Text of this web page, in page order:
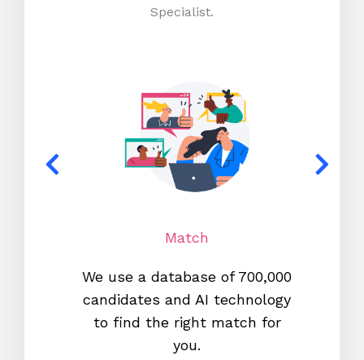
Specialist.
Match
We use a database of 700,000
candidates and AI technology
to find the right match for
you.